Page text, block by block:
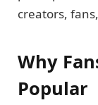
creators,
Why
Popular